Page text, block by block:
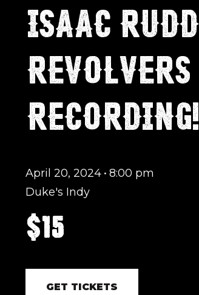
ISAAC
RECORDING!
April 20, 2024 • 8:00 pm
Duke's Indy
$15
GET TICKETS